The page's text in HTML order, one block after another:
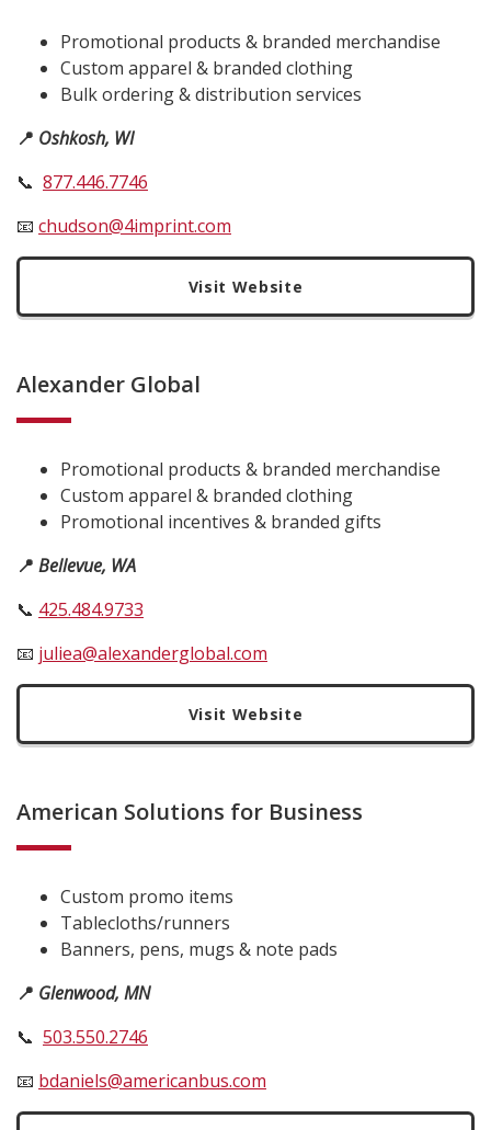
Promotional products & branded merchandise
Custom apparel & branded clothing
Bulk ordering & distribution services
📍 Oshkosh, WI
📞 877.446.7746
📧 chudson@4imprint.com
Visit Website
Alexander Global
Promotional products & branded merchandise
Custom apparel & branded clothing
Promotional incentives & branded gifts
📍 Bellevue, WA
📞 425.484.9733
📧 juliea@alexanderglobal.com
Visit Website
American Solutions for Business
Custom promo items
Tablecloths/runners
Banners, pens, mugs & note pads
📍 Glenwood, MN
📞 503.550.2746
📧 bdaniels@americanbus.com